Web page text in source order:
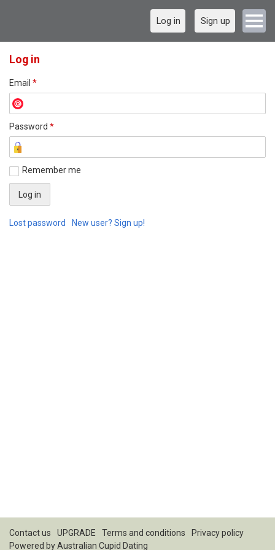
Log in Sign up
Log in
Email *
Password *
Remember me
Lost password New user? Sign up!
Contact us UPGRADE Terms and conditions
Privacy policy
Powered byAustralian Cupid Dating